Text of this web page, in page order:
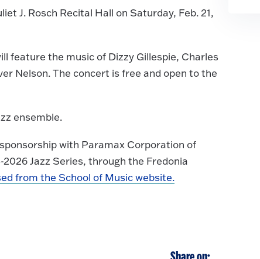
J. Rosch Recital Hall on Saturday, Feb. 21,
feature the music of Dizzy Gillespie, Charles
Nelson. The concert is free and open to the
ensemble.
with Paramax Corporation of
Jazz Series, through the Fredonia
from the School of Music website.